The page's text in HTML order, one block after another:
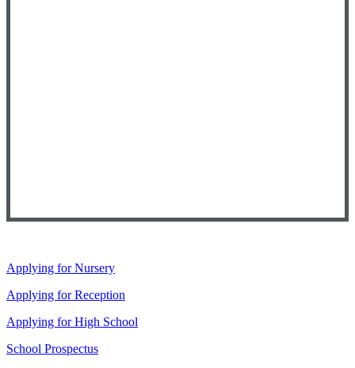
Applying for Nursery
Applying for Reception
Applying for High School
School Prospectus